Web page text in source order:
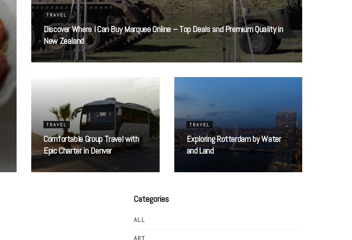
TRAVEL
Discover Where I Can Buy Marquee Online – Top Deals and Premium Quality in
New Zealand
TRAVEL
Comfortable Group Travel with
Epic Charter in Denver
TRAVEL
Exploring Rotterdam by Water
and Land
Categories
ALL
ART